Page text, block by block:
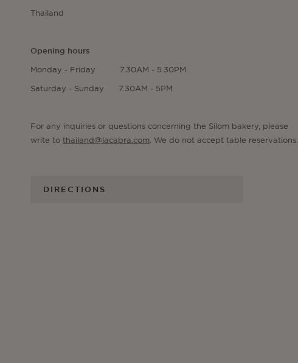
Thailand
Opening hours
Monday - Friday 7.30AM - 5.30PM
Saturday - Sunday 7.30AM - 5PM
For any inquiries or questions concerning the Silom bakery, please
write to thailand@lacabra.com. We do not accept table reservations.
DIRECTIONS